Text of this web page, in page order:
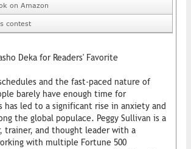
on Amazon
contest
Deka for Readers' Favorite
and the fast-paced nature of
barely have enough time for
has led to a significant rise in anxiety and
the global populace. Peggy Sullivan is a
trainer, and thought leader with a
with multiple Fortune 500